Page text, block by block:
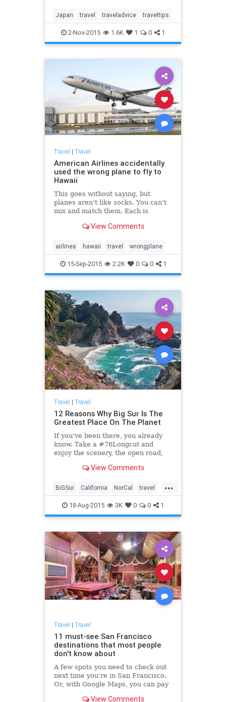
Japan travel traveladvice traveltips
2-Nov-2015 1.6K 1 0 1
Travel | Travel
American Airlines accidentally
used the wrong plane to fly to
Hawaii
This goes without saying, but
planes aren't like socks. You can't
mix and match them. Each is
precise schedule with the airlines.
View Comments
airlines hawaii travel wrongplane
15-Sep-2015 2.2K 0 0 1
Travel | Travel
12 Reasons Why Big Sur Is The
Greatest Place On The Planet
If you've been there, you already
know. Take a #76Longcut and
enjoy the scenery, the open road,
View Comments
...
BiGSur California NorCal travel
traveltips18-Aug-2015 3K 0 0 1
Travel | Travel
11 must-see San Francisco
destinations that most people
don't know about
A few spots you need to check out
next time you're in San Francisco.
Or, with Google Maps, you can pay
View Comments